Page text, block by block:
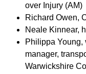
over Injury (AM)
Richard Owen,
Neale Kinnear,
Philippa Young,
manager,
Warwickshire